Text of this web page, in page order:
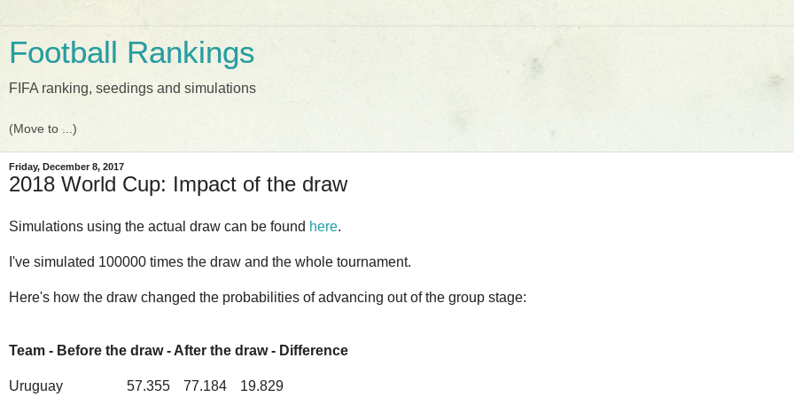
Football Rankings
FIFA ranking, seedings and simulations
Friday, December 8, 2017
2018 World Cup: Impact of the draw
Simulations using the actual draw can be found here.
I've simulated 100000 times the draw and the whole tournament.
Here's how the draw changed the probabilities of advancing out of the group stage:
Team - Before the draw - After the draw - Difference
Uruguay 57.355 77.184
19.829